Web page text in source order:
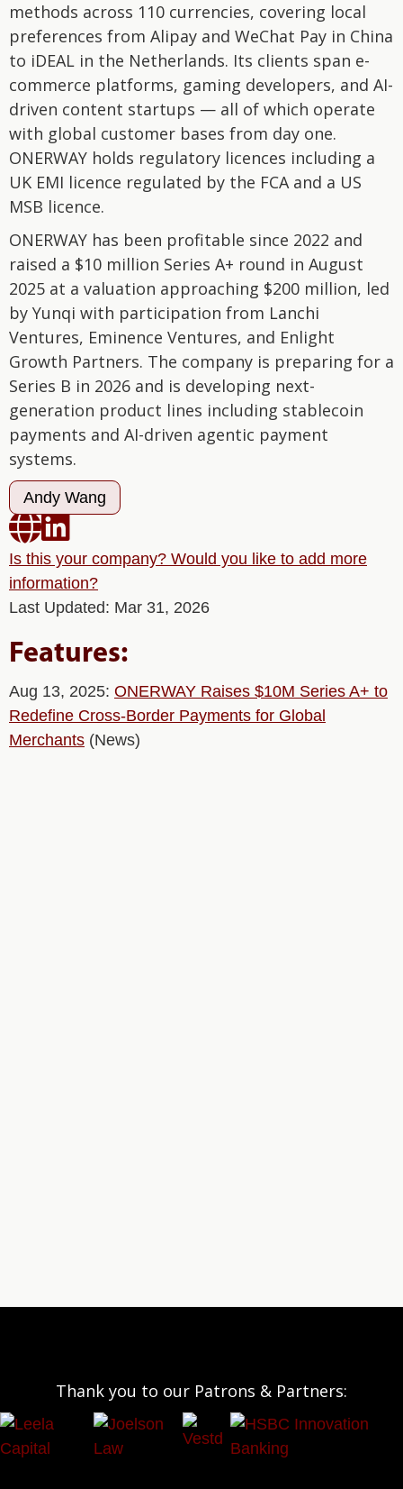
methods across 110 currencies, covering local
preferences from Alipay and WeChat Pay in China
to iDEAL in the Netherlands. Its clients span e-
commerce platforms, gaming developers, and AI-
driven content startups — all of which operate
with global customer bases from day one.
ONERWAY holds regulatory licences including a
UK EMI licence regulated by the FCA and a US
MSB licence.
ONERWAY has been profitable since 2022 and
raised a $10 million Series A+ round in August
2025 at a valuation approaching $200 million, led
by Yunqi with participation from Lanchi
Ventures, Eminence Ventures, and Enlight
Growth Partners. The company is preparing for a
Series B in 2026 and is developing next-
generation product lines including stablecoin
payments and AI-driven agentic payment
systems.
Andy Wang

Is this your company? Would you like to add more
information?
Last Updated: Mar 31, 2026
Features:
Aug 13, 2025: ONERWAY Raises $10M Series A+ to
Redefine Cross-Border Payments for Global
Merchants (News)
Thank you to our Patrons & Partners: